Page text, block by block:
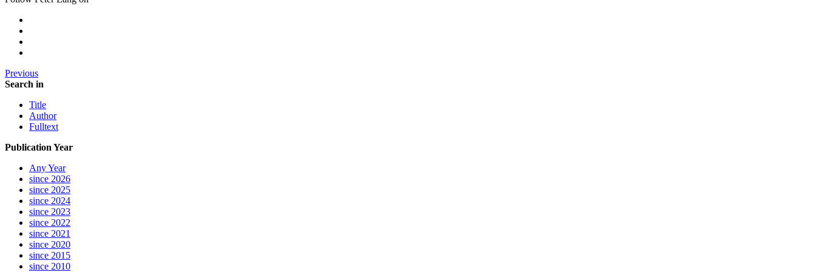
Previous
Search in
Title
Author
Fulltext
Publication Year
Any Year
since 2026
since 2025
since 2024
since 2023
since 2022
since 2021
since 2020
since 2015
since 2010